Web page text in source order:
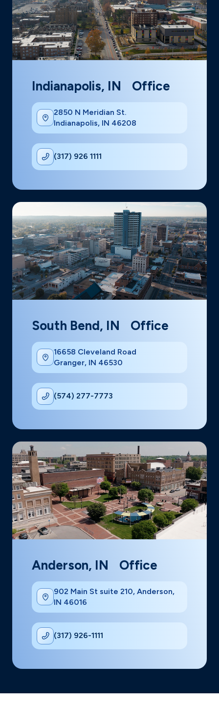
Indianapolis, IN Office
2850 N Meridian St.
Indianapolis, IN 46208
(317) 926 1111
South Bend, IN Office
16658 Cleveland Road
Granger, IN 46530
(574) 277-7773
Anderson, IN Office
902 Main St suite 210, Anderson,
IN 46016
(317) 926-1111